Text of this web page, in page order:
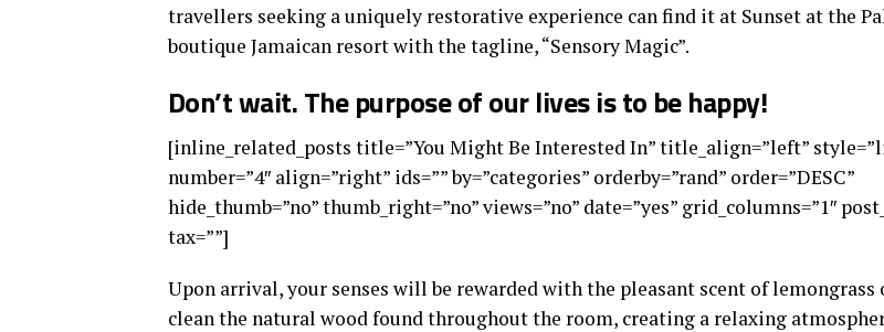
travellers seeking a uniquely restorative experience can find it at Sunset at the
boutique Jamaican resort with the tagline, “Sensory Magic”.
Don’t wait. The purpose of our lives is to be happy!
[inline_related_posts title=”You Might Be Interested In” title_align=”left”
number=”4″ align=”right” ids=”” by=”categories” orderby=”rand” order=”DESC”
hide_thumb=”no” thumb_right=”no” views=”no” date=”yes” grid_columns=”1″
tax=””]
Upon arrival, your senses will be rewarded with the pleasant scent of lemongrass
clean the natural wood found throughout the room, creating a relaxing